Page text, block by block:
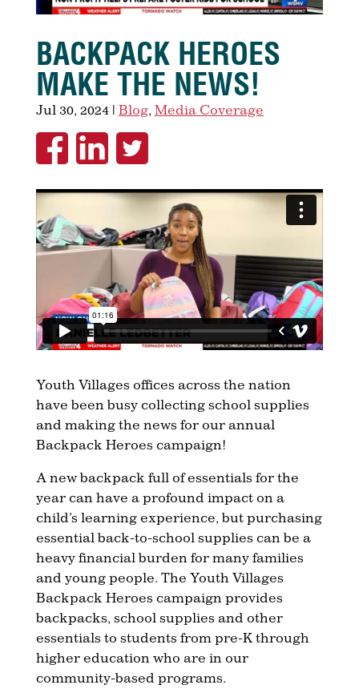
BACKPACK HEROES
MAKE THE NEWS!
Jul 30, 2024| Blog, Media Coverage
Youth Villages offices across the nation
have been busy collecting school supplies
and making the news for our annual
Backpack Heroes campaign!
A new backpack full of essentials for the
year can have a profound impact on a
child’s learning experience, but purchasing
essential back-to-school supplies can be a
heavy financial burden for many families
and young people. The Youth Villages
Backpack Heroes campaign provides
backpacks, school supplies and other
essentials to students from pre-K through
higher education who are in our
community-based programs.